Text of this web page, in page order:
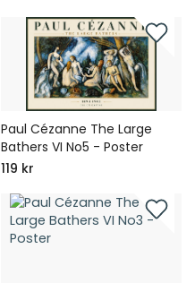
Paul Cézanne The Large
Bathers VI No5 - Poster
119 kr